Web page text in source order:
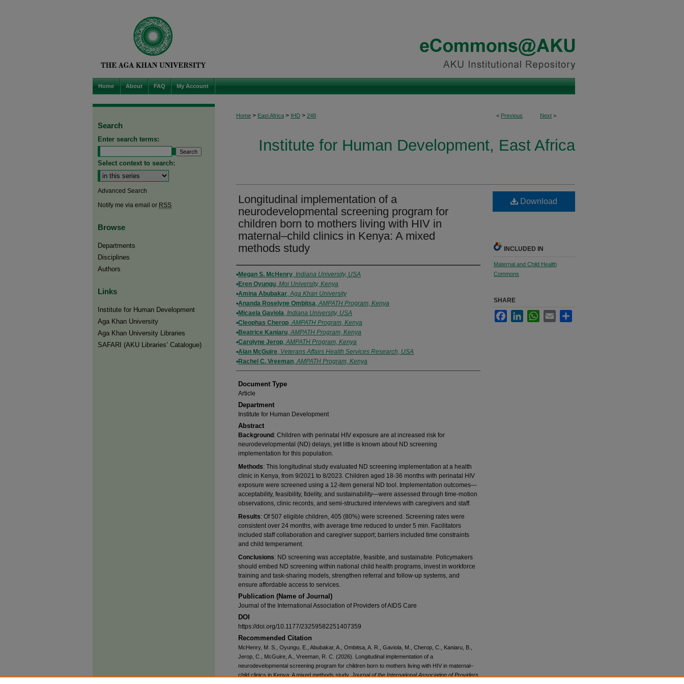
Home About FAQ My Account
< Previous Next >
Home > East Africa > IHD > 248
Institute for Human Development, East Africa
Longitudinal implementation of a
neurodevelopmental screening program for
children born to mothers living with HIV in
maternal–child clinics in Kenya: A mixed
methods study
Authors
Megan S. McHenry, Indiana University, USA
Eren Oyungu, Moi University, Kenya
Amina Abubakar,Aga Khan University
Ananda Roselyne Ombitsa,AMPATH Program, Kenya
Micaela Gaviola, Indiana University, USA
Cleophas Cherop,AMPATH Program, Kenya
Beatrice Kaniaru,AMPATH Program, Kenya
Carolyne Jerop,AMPATH Program, Kenya
Alan McGuire, Veterans Affairs Health Services Research, USA
Rachel C. Vreeman,AMPATH Program, Kenya
Document Type
Article
Department
Institute for Human Development
Abstract
Background : Children with perinatal HIV exposure are at increased risk for
neurodevelopmental (ND) delays, yet little is known about ND screening
implementation for this population.
Methods: This longitudinal study evaluated ND screening implementation at a health
clinic in Kenya, from 9/2021 to 8/2023. Children aged 18-36 months with perinatal HIV
exposure were screened using a 12-item general ND tool. Implementation outcomes—
acceptability, feasibility, fidelity, and sustainability—were assessed through time-motion
observations, clinic records, and semi-structured interviews with caregivers and staff.
Results: Of 507 eligible children, 405 (80%) were screened. Screening rates were
consistent over 24 months, with average time reduced to under 5 min. Facilitators
included staff collaboration and caregiver support; barriers included time constraints
and child temperament.
Conclusions: ND screening was acceptable, feasible, and sustainable. Policymakers
should embed ND screening within national child health programs, invest in workforce
training and task-sharing models, strengthen referral and follow-up systems, and
ensure affordable access to services.
Publication (Name of Journal)
Journal of the International Association of Providers of AIDS Care
DOI
https://doi.org/10.1177/23259582251407359
Recommended Citation
McHenry, M. S., Oyungu, E., Abubakar, A., Ombitsa, A. R., Gaviola, M., Cherop, C., Kaniaru, B.,
Jerop, C., McGuire, A., Vreeman, R. C. (2026). Longitudinal implementation of a
neurodevelopmental screening program for children born to mothers living with HIV in maternal–
child clinics in Kenya: A mixed methods study. Journal of the International Association of Providers
Download
INCLUDED IN
Maternal and Child Health
Commons
SHARE
FacebookLinkedInWhatsApp
Email
Search
Enter search terms:
Select context to search:
Advanced Search
Notify me via email or RSS
Browse
Departments
Disciplines
Authors
Links
Institute for Human Development
Aga Khan University
Aga Khan University Libraries
SAFARI (AKU Libraries’ Catalogue)